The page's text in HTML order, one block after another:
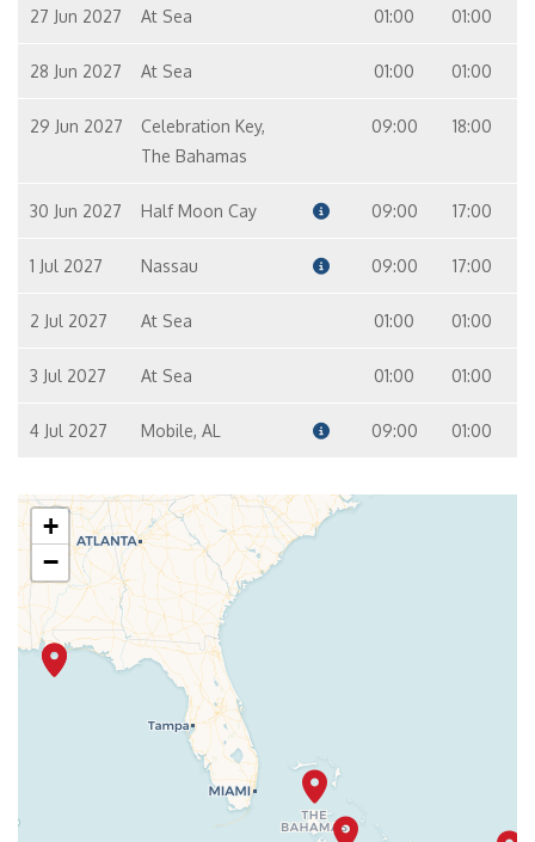
27 Jun 2027 At Sea 01:00 01:00
28 Jun 2027 At Sea 01:00 01:00
29 Jun 2027
Celebration Key,
The Bahamas
09:00 18:00
30 Jun 2027 Half Moon Cay 09:00 17:00
1 Jul 2027 Nassau 09:00 17:00
2 Jul 2027 At Sea 01:00 01:00
3 Jul 2027 At Sea 01:00 01:00
4 Jul 2027 Mobile, AL 09:00 01:00
+
−